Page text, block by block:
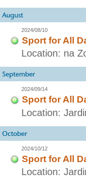
2024/08/10
Sport for All
Location: na
2024/09/14
Sport for All
Location:
2024/10/12
Sport for All
Location: